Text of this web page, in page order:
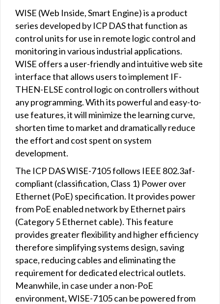
WISE (Web Inside, Smart Engine) is a product
series developed by ICP DAS that function as
control units for use in remote logic control and
monitoring in various industrial applications.
WISE offers a user-friendly and intuitive web site
interface that allows users to implement IF-
THEN-ELSE control logic on controllers without
any programming. With its powerful and easy-to-
use features, it will minimize the learning curve,
shorten time to market and dramatically reduce
the effort and cost spent on system
development.
The ICP DAS WISE-7105 follows IEEE 802.3af-
compliant (classification, Class 1) Power over
Ethernet (PoE) specification. It provides power
from PoE enabled network by Ethernet pairs
(Category 5 Ethernet cable). This feature
provides greater flexibility and higher efficiency
therefore simplifying systems design, saving
space, reducing cables and eliminating the
requirement for dedicated electrical outlets.
Meanwhile, in case under a non-PoE
environment, WISE-7105 can be powered from